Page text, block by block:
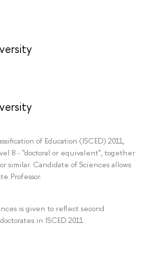
of Education (ISCED) 2011,
8 - "doctoral or equivalent", together
similar. Candidate of Sciences allows
Professor.
is given to reflect second
in ISCED 2011.